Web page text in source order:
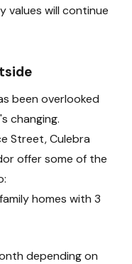
values will continue
been overlooked
changing.
Street, Culebra
offer some of the
homes with 3
depending on